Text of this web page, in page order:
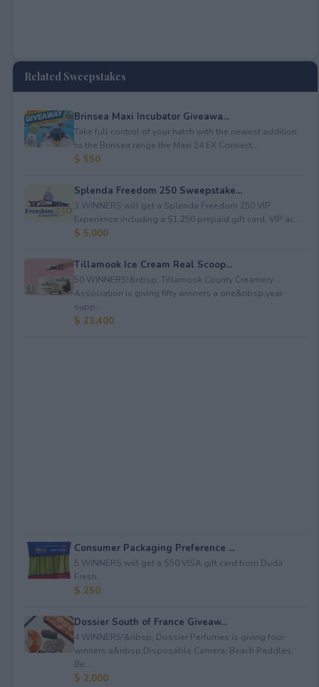
Related Sweepstakes
Brinsea Maxi Incubator Giveawa...
Take full control of your hatch with the newest addition
to the Brinsea range the Maxi 24 EX Connect...
$ 550
Splenda Freedom 250 Sweepstake...
3 WINNERS will get a Splenda Freedom 250 VIP
Experience including a $1,250 prepaid gift card, VIP ac...
$ 5,000
Tillamook Ice Cream Real Scoop...
50 WINNERS!&nbsp; Tillamook County Creamery
Association is giving fifty winners a one&nbsp;year
supp...
$ 23,400
Consumer Packaging Preference ...
5 WINNERS will get a $50 VISA gift card from Duda
Fresh.
$ 250
Dossier South of France Giveaw...
4 WINNERS!&nbsp; Dossier Perfumes is giving four
winners a&nbsp;Disposable Camera; Beach Paddles;
Be...
$ 2,000